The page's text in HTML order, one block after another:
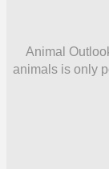
Animal
animals is only